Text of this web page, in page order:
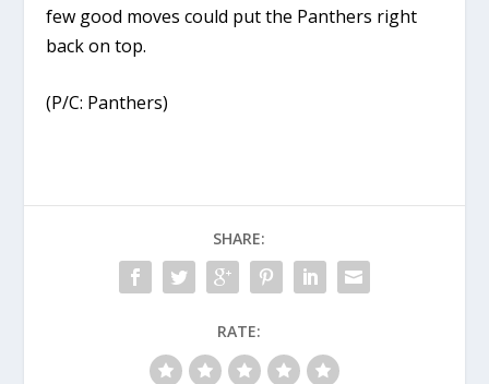
few good moves could put the Panthers right
back on top.
(P/C: Panthers)
SHARE:
RATE: